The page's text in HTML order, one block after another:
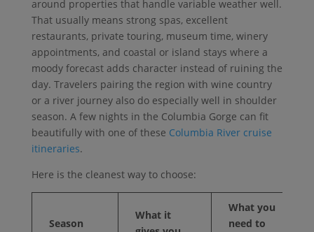
around properties that handle variable weather well.
That usually means strong spas, excellent
restaurants, private touring, museum time, winery
appointments, and coastal or island stays where a
moody forecast adds character instead of ruining the
day. Travelers pairing the region with wine country
or a river journey also do especially well in shoulder
season. A few nights in the Columbia Gorge can fit
beautifully with one of these Columbia River cruise
itineraries.
Here is the cleanest way to choose:
Season
What it
What you
need to